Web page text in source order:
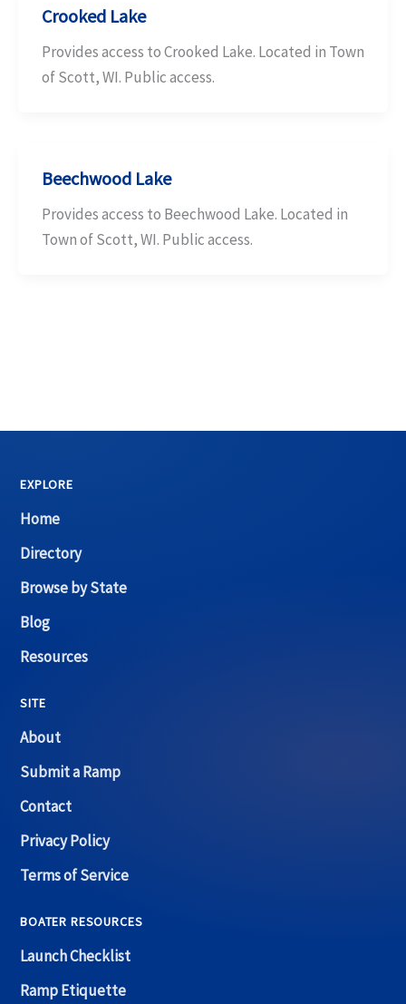
Crooked Lake
Provides access to Crooked Lake. Located in Town
of Scott, WI. Public access.
Beechwood Lake
Provides access to Beechwood Lake. Located in
Town of Scott, WI. Public access.
EXPLORE
Home
Directory
Browse by State
Blog
Resources
SITE
About
Submit a Ramp
Contact
Privacy Policy
Terms of Service
BOATER RESOURCES
Launch Checklist
Ramp Etiquette